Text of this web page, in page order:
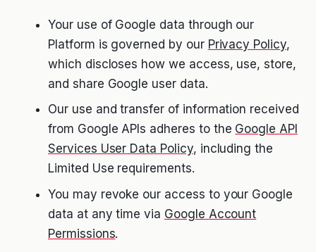
Your use of Google data through our
Platform is governed by our Privacy Policy,
which discloses how we access, use, store,
and share Google user data.
Our use and transfer of information received
from Google APIs adheres to the Google API
Services User Data Policy, including the
Limited Use requirements.
You may revoke our access to your Google
data at any time via Google Account
Permissions.